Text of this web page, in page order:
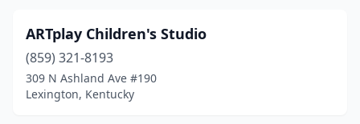
ARTplay Children's Studio
(859) 321-8193
309 N Ashland Ave #190
Lexington, Kentucky